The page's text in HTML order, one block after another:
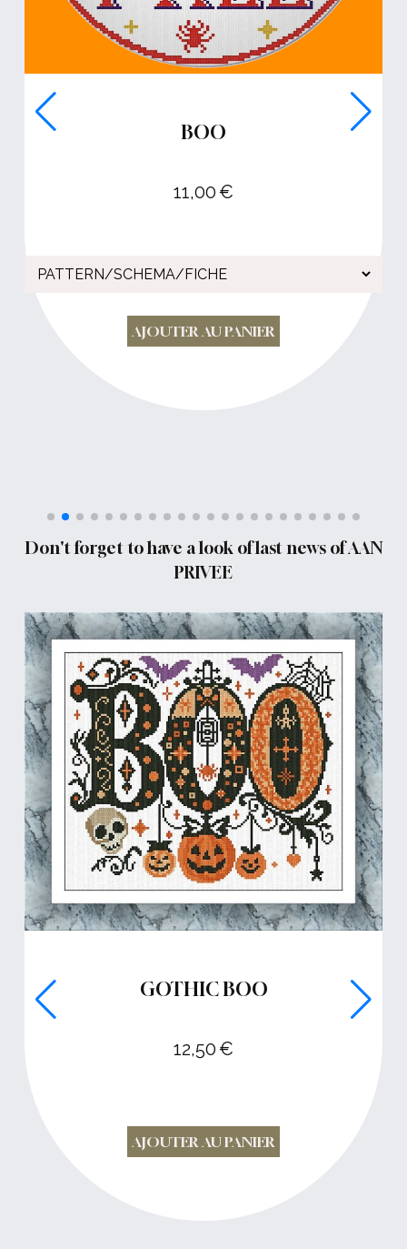
BOO
11,00€
AJOUTER AU PANIER
Don't forget to have a look of last news of AAN
PRIVEE
GOTHIC BOO
12,50€
AJOUTER AU PANIER